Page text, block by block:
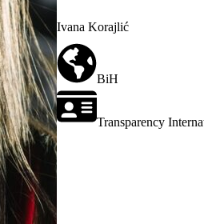
Ivana Korajlić
BiH
Transparency